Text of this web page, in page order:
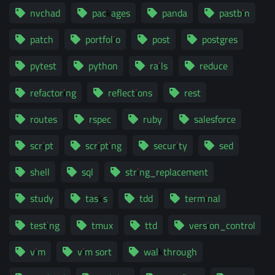
nvchad
packages panda
pastbin
patch
portfolio post
postgres
pytest
python rails
reduce
refactoring
reflections
rest
routes
rspec ruby
salesforce
script
scripting security
sed
shell
sql
string_replacement
study
tasks tdd
terminal
testing
tmux ttd
version_control
vim
vim sort
walkthrough